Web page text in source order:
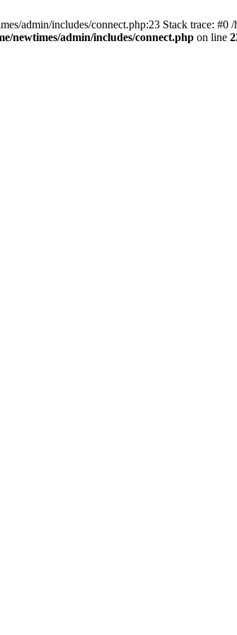
admin/includes/connect.php:23 Stack trace:
newtimes/admin/includes/connect.php on line